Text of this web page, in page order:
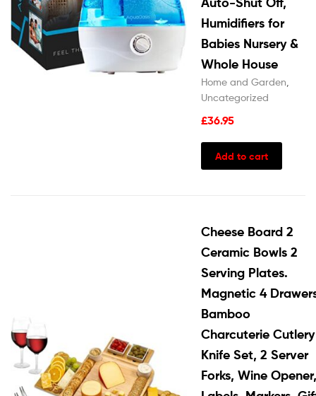
Humidifiers for
Babies Nursery &
Whole House
Home and Garden
Uncategorized
£36.95
Add to cart
Cheese Board 2
Ceramic Bowls 2
Serving Plates.
Magnetic 4
Bamboo
Charcuterie Cutlery
Knife Set, 2 Server
Forks, Wine Opener,